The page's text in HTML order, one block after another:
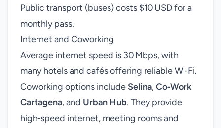
Public transport (buses) costs $10 USD for a
monthly pass.
Internet and Coworking
Average internet speed is 30 Mbps, with
many hotels and cafés offering reliable Wi‑Fi.
Coworking options include Selina,Co‑Work
Cartagena, and Urban Hub. They provide
high‑speed internet, meeting rooms and